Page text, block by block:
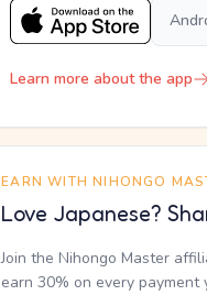
Learn more about the app
EARN WITH NIHONGO
Love Japanese?
Join the Nihongo Master
earn 30% on every